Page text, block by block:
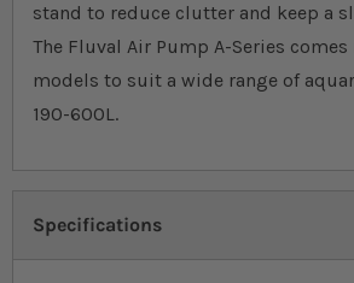
stand to reduce clutter and keep a
The Fluval Air Pump A-Series
models to suit a wide range of
190-600L.
Specifications